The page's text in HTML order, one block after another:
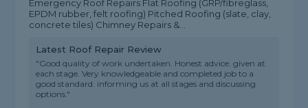
Emergency Roof Repairs Flat Roofing (GRP/fibreglass,
EPDM rubber, felt roofing) Pitched Roofing (slate, clay,
concrete tiles) Chimney Repairs &...
Latest Roof Repair Review
"Good quality of work undertaken. Honest advice. given at
each stage. Very knowledgeable and completed job to a
good standard. informing us at all stages and discussing
options."